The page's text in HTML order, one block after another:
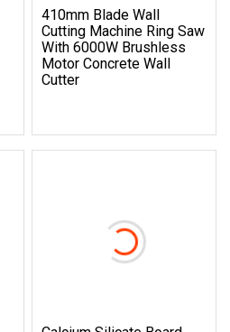
410mm Blade Wall
Cutting Machine Ring Saw
With 6000W Brushless
Motor Concrete Wall
Cutter